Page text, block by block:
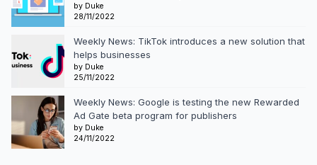
by Duke
28/11/2022
Weekly News: TikTok introduces a new solution that
helps businesses
by Duke
25/11/2022
Weekly News: Google is testing the new Rewarded
Ad Gate beta program for publishers
by Duke
24/11/2022